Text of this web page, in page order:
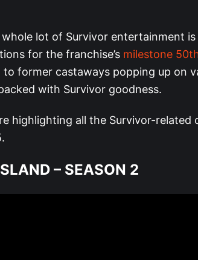
lot of Survivor entertainment
for the franchise’s milestone
to former castaways popping up on
with Survivor goodness.
highlighting all the Survivor-related
– SEASON 2